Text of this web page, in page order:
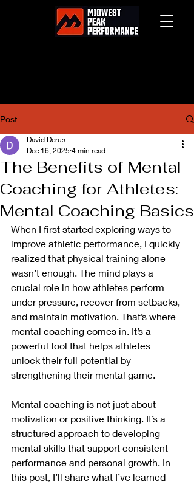
Post
The Benefits of Mental
Coaching for Athletes:
Mental Coaching Basics
David Derus
Dec 16, 2025 4 min read
When I first started exploring ways to
improve athletic performance, I quickly
realized that physical training alone
wasn’t enough. The mind plays a
crucial role in how athletes perform
under pressure, recover from setbacks,
and maintain motivation. That’s where
mental coaching comes in. It’s a
powerful tool that helps athletes
unlock their full potential by
strengthening their mental game.
Mental coaching is not just about
motivation or positive thinking. It’s a
structured approach to developing
mental skills that support consistent
performance and personal growth. In
this post, I’ll share what I’ve learned